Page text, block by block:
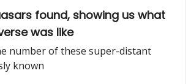
found, showing us what
was like
number of these super-distant
known